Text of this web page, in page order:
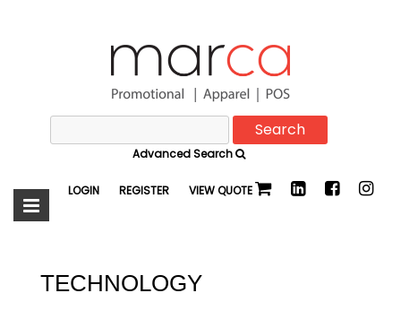
Marca
Promotional
Search
for:
Advanced Search
LOGIN REGISTER VIEW QUOTE
TECHNOLOGY